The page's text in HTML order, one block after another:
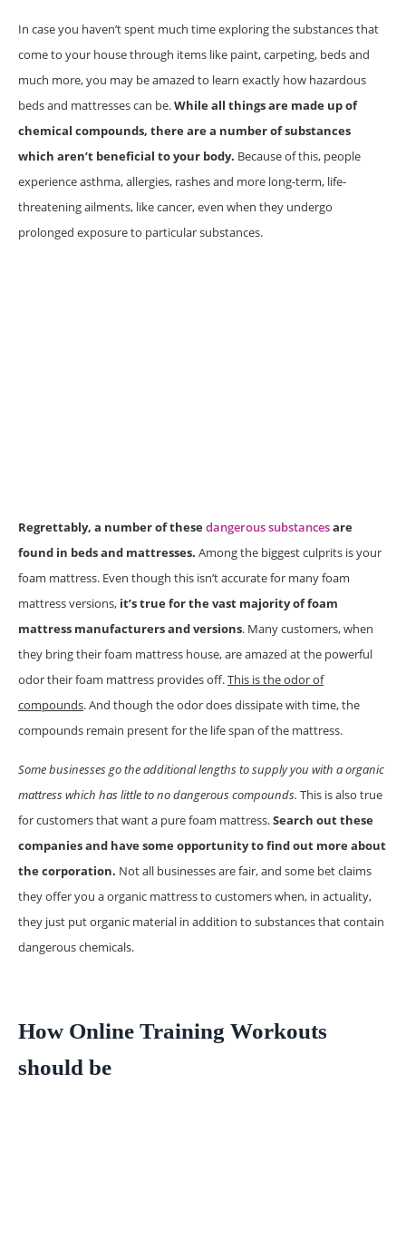
In case you haven’t spent much time exploring the substances that
come to your house through items like paint, carpeting, beds and
much more, you may be amazed to learn exactly how hazardous
beds and mattresses can be.While all things are made up of
chemical compounds, there are a number of substances
which aren’t beneficial to your body. Because of this, people
experience asthma, allergies, rashes and more long-term, life-
threatening ailments, like cancer, even when they undergo
prolonged exposure to particular substances.
Regrettably, a number of thesedangerous substancesare
found in beds and mattresses. Among the biggest culprits is your
foam mattress. Even though this isn’t accurate for many foam
mattress versions, it’s true for the vast majority of foam
mattress manufacturers and versions. Many customers, when
they bring their foam mattress house, are amazed at the powerful
odor their foam mattress provides off.This is the odor of
compounds. And though the odor does dissipate with time, the
compounds remain present for the life span of the mattress.
Some businesses go the additional lengths to supply you with a organic
mattress which has little to no dangerous compounds. This is also true
for customers that want a pure foam mattress.Search out these
companies and have some opportunity to find out more about
the corporation. Not all businesses are fair, and some bet claims
they offer you a organic mattress to customers when, in actuality,
they just put organic material in addition to substances that contain
dangerous chemicals.
How Online Training Workouts
should be